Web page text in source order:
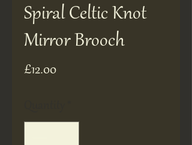
Spiral Celtic Knot
Mirror Brooch
£12.00Price